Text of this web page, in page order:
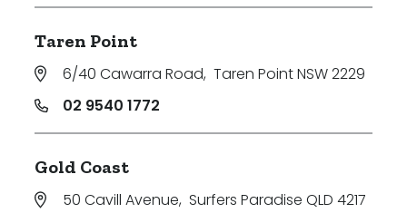
Taren Point
6/40 Cawarra Road, Taren Point NSW 2229
02 9540 1772
Gold Coast
50 Cavill Avenue, Surfers Paradise QLD 4217